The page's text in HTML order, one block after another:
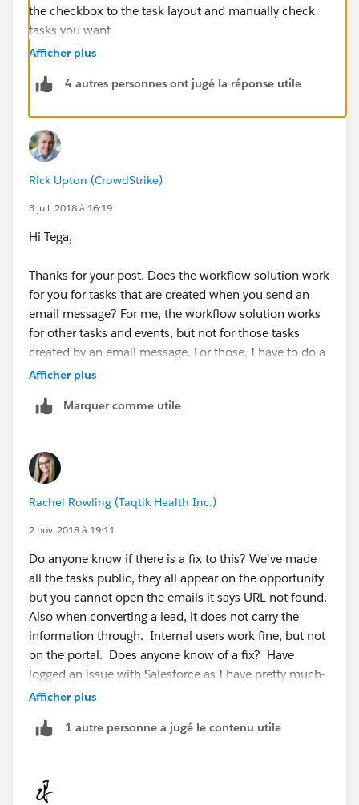
the checkbox to the task layout and manually check
tasks you want
publichttps://help.salesforce.com/apex/HTViewSolut
Afficher plus
4 autres personnes ont jugé la réponse utile
Rick Upton (CrowdStrike)
3 juil. 2018 à 16:19
Hi Tega,
Thanks for your post. Does the workflow solution work
for you for tasks that are created when you send an
email message? For me, the workflow solution works
for other tasks and events, but not for those tasks
created by an email message. For those, I have to do a
global search for the name of the email message and
checkbox.
Afficher plus
Marquer comme utile
Rachel Rowling (Taqtik Health Inc.)
2 nov. 2018 à 19:11
Do anyone know if there is a fix to this? We've made
all the tasks public, they all appear on the opportunity
but you cannot open the emails it says URL not found.
Also when converting a lead, it does not carry the
information through. Internal users work fine, but not
on the portal. Does anyone know of a fix? Have
logged an issue with Salesforce as I have pretty much-
tried everything from sharing, permissions, but seems
Afficher plus
1 autre personne a jugé le contenu utile